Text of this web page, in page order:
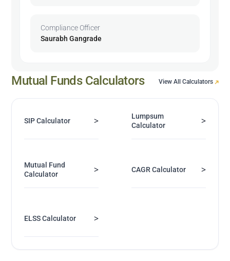
Compliance Officer
Saurabh Gangrade
Mutual Funds Calculators View All Calculators
SIP Calculator >
Lumpsum
Calculator
>
Mutual Fund
Calculator
> CAGR Calculator >
ELSS Calculator >